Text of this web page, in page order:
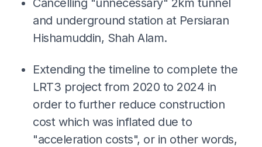
Cancelling "unnecessary" 2km tunnel
and underground station at Persiaran
Hishamuddin, Shah Alam.
Extending the timeline to complete the
LRT3 project from 2020 to 2024 in
order to further reduce construction
cost which was inflated due to
"acceleration costs", or in other words,